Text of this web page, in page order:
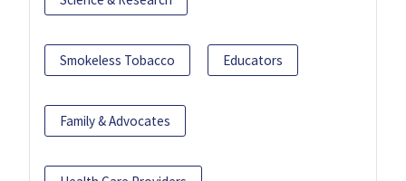
Smokeless Tobacco Educators
Family & Advocates